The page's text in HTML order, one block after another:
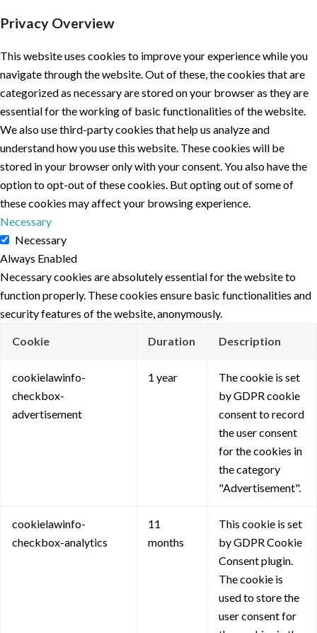
Privacy Overview
This website uses cookies to improve your experience while you
navigate through the website. Out of these, the cookies that are
categorized as necessary are stored on your browser as they are
essential for the working of basic functionalities of the website.
We also use third-party cookies that help us analyze and
understand how you use this website. These cookies will be
stored in your browser only with your consent. You also have the
option to opt-out of these cookies. But opting out of some of
these cookies may affect your browsing experience.
Necessary
Necessary
Always Enabled
Necessary cookies are absolutely essential for the website to
function properly. These cookies ensure basic functionalities and
security features of the website, anonymously.
Cookie Duration Description
cookielawinfo-
checkbox-
advertisement
1 year
The cookie is set
by GDPR cookie
consent to record
the user consent
for the cookies in
the category
"Advertisement".
cookielawinfo-
checkbox-analytics
11
months
This cookie is set
by GDPR Cookie
Consent plugin.
The cookie is
used to store the
user consent for